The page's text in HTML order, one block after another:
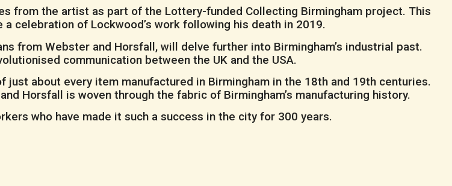
from the artist as part of the Lottery-funded Collecting Birmingham project. This
celebration of Lockwood’s work following his death in 2019.
from Webster and Horsfall, will delve further into Birmingham’s industrial past.
communication between the UK and the USA.
about every item manufactured in Birmingham in the 18th and 19th centuries.
Horsfall is woven through the fabric of Birmingham’s manufacturing history.
who have made it such a success in the city for 300 years.